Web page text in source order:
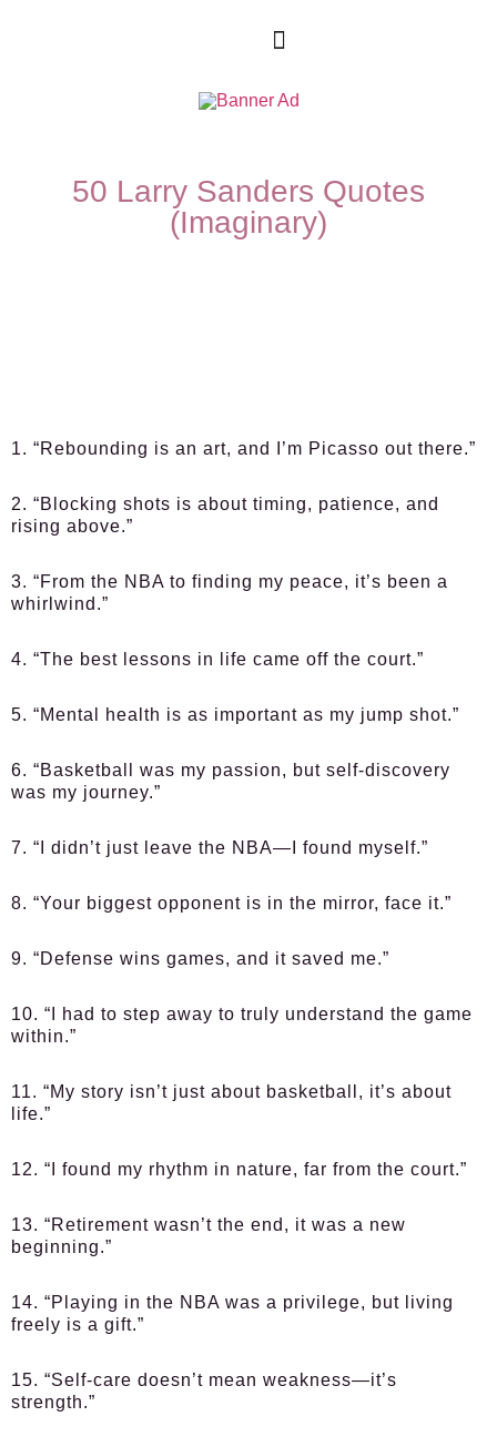
50 Larry Sanders Quotes
(Imaginary)
1. “Rebounding is an art, and I’m Picasso out there.”
2. “Blocking shots is about timing, patience, and
rising above.”
3. “From the NBA to finding my peace, it’s been a
whirlwind.”
4. “The best lessons in life came off the court.”
5. “Mental health is as important as my jump shot.”
6. “Basketball was my passion, but self-discovery
was my journey.”
7. “I didn’t just leave the NBA—I found myself.”
8. “Your biggest opponent is in the mirror, face it.”
9. “Defense wins games, and it saved me.”
10. “I had to step away to truly understand the game
within.”
11. “My story isn’t just about basketball, it’s about
life.”
12. “I found my rhythm in nature, far from the court.”
13. “Retirement wasn’t the end, it was a new
beginning.”
14. “Playing in the NBA was a privilege, but living
freely is a gift.”
15. “Self-care doesn’t mean weakness—it’s
strength.”